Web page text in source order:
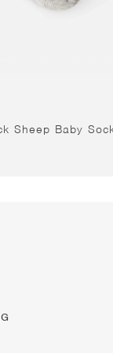
Sheep Baby